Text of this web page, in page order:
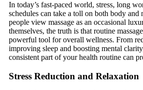
In today’s fast-paced world, stress, long
schedules can take a toll on both body
people view massage as an occasional
themselves, the truth is that routine
powerful tool for overall wellness. From
improving sleep and boosting mental
consistent part of your health routine can
Stress Reduction and Relaxation